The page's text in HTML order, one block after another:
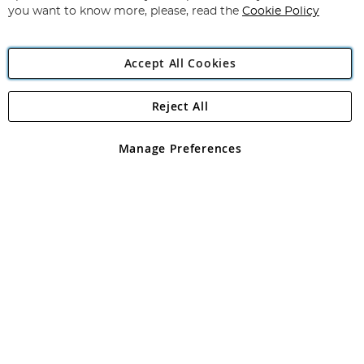
Angling Direct Plc
Angling Direct plc, 2D Wendover Road, Rackheath Industrial
registered in England and Wales No 05151321. VAT No GB 152140945
you want to know more, please, read the Cookie Policy
Accept All Cookies
Manage Preferences
Reject All